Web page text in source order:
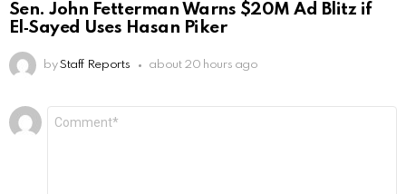
Sen. John Fetterman Warns $20M Ad Blitz if
El‑Sayed Uses Hasan Piker
by Staff Reports about 20 hours ago
Leave
a